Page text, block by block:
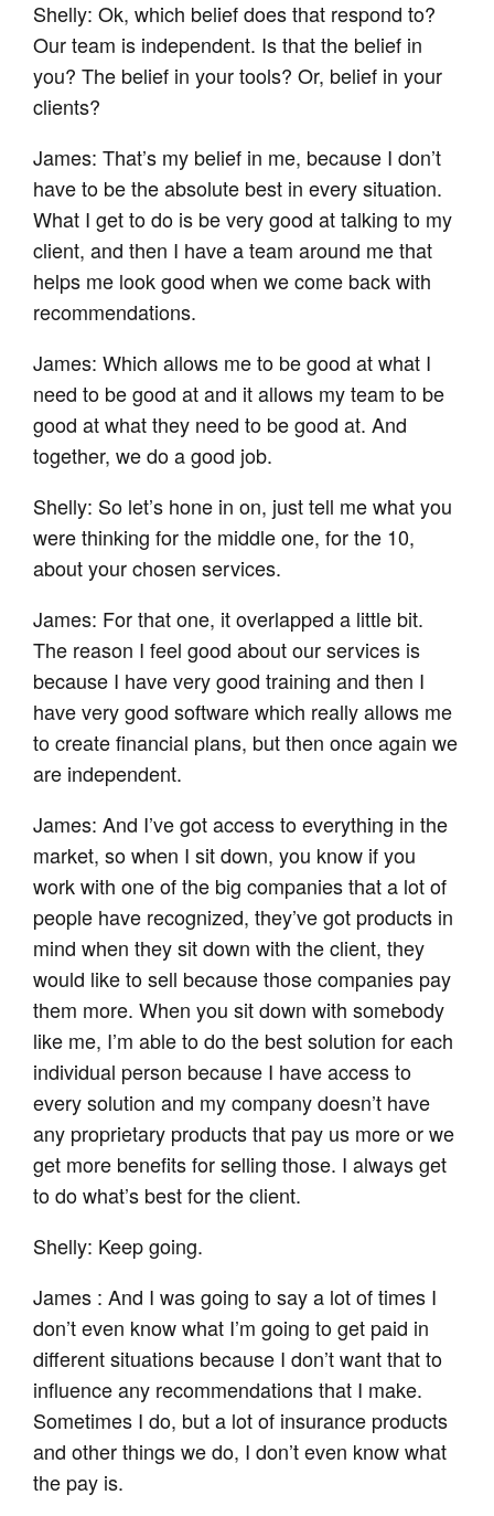
Shelly: Ok, which belief does that respond to?
Our team is independent. Is that the belief in
you? The belief in your tools? Or, belief in your
clients?
James: That’s my belief in me, because I don’t
have to be the absolute best in every situation.
What I get to do is be very good at talking to my
client, and then I have a team around me that
helps me look good when we come back with
recommendations.
James: Which allows me to be good at what I
need to be good at and it allows my team to be
good at what they need to be good at. And
together, we do a good job.
Shelly: So let’s hone in on, just tell me what you
were thinking for the middle one, for the 10,
about your chosen services.
James: For that one, it overlapped a little bit.
The reason I feel good about our services is
because I have very good training and then I
have very good software which really allows me
to create financial plans, but then once again we
are independent.
James: And I’ve got access to everything in the
market, so when I sit down, you know if you
work with one of the big companies that a lot of
people have recognized, they’ve got products in
mind when they sit down with the client, they
would like to sell because those companies pay
them more. When you sit down with somebody
like me, I’m able to do the best solution for each
individual person because I have access to
every solution and my company doesn’t have
any proprietary products that pay us more or we
get more benefits for selling those. I always get
to do what’s best for the client.
Shelly: Keep going.
James : And I was going to say a lot of times I
don’t even know what I’m going to get paid in
different situations because I don’t want that to
influence any recommendations that I make.
Sometimes I do, but a lot of insurance products
and other things we do, I don’t even know what
the pay is.